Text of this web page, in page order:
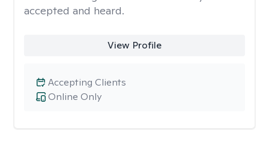
accepted and heard.
View Profile
Online Only
Accepting Clients